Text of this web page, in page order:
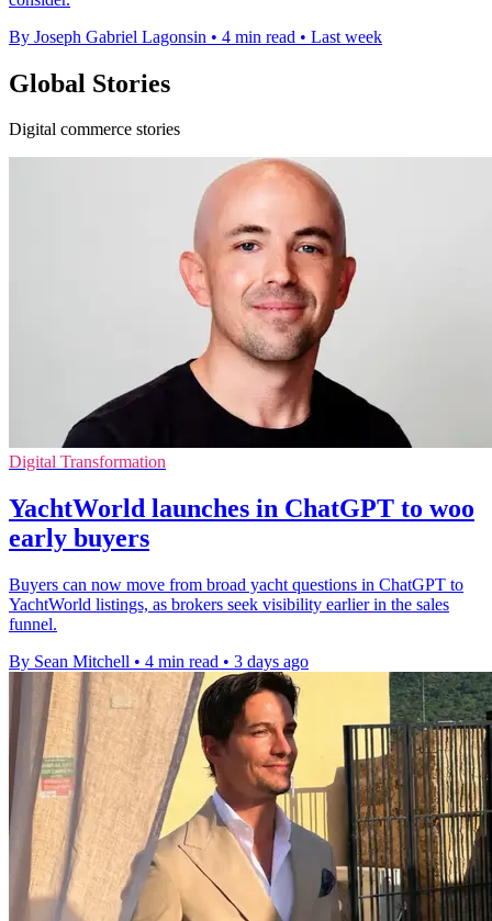
By Joseph Gabriel Lagonsin • 4 min read • Last week
Global Stories
Digital commerce stories
Digital Transformation
YachtWorld launches in ChatGPT to woo
early buyers
Buyers can now move from broad yacht questions in ChatGPT to
YachtWorld listings, as brokers seek visibility earlier in the sales
funnel.
By Sean Mitchell • 4 min read • 3 days ago